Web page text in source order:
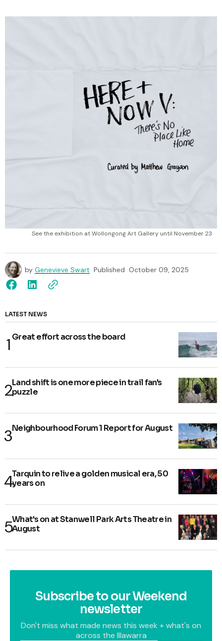
See the exhibition at Wollongong Art Gallery until November 23
by Genevieve Swart Published October 09, 2025
LATEST NEWS
Great effort across the board
Land shift is one more piece in trail fan's
puzzle
Neighbourhood Forum 1 Report for August
Tarquin to relive a golden musical era, 50
years on
What's on at Stanwell Park Arts Theatre in
August
Subscribe to our Weekend
newsletter
Don't miss what made news this week + what's on
across the Illawarra